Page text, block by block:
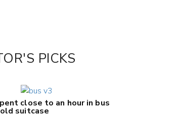
PICKS
close to an hour in bus
suitcase